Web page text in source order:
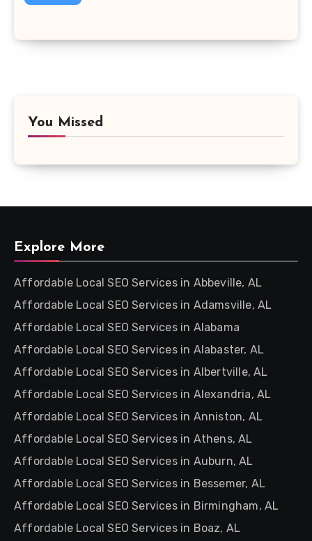
You Missed
Explore More
Affordable Local SEO Services in Abbeville, AL
Affordable Local SEO Services in Adamsville, AL
Affordable Local SEO Services in Alabama
Affordable Local SEO Services in Alabaster, AL
Affordable Local SEO Services in Albertville, AL
Affordable Local SEO Services in Alexandria, AL
Affordable Local SEO Services in Anniston, AL
Affordable Local SEO Services in Athens, AL
Affordable Local SEO Services in Auburn, AL
Affordable Local SEO Services in Bessemer, AL
Affordable Local SEO Services in Birmingham, AL
Affordable Local SEO Services in Boaz, AL